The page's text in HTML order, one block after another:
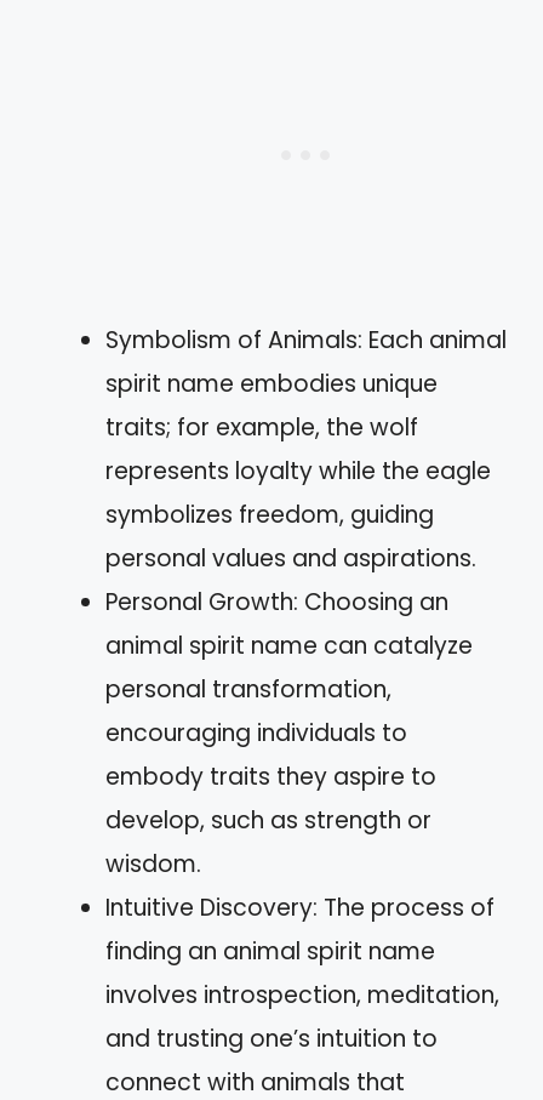
Symbolism of Animals: Each animal
spirit name embodies unique
traits; for example, the wolf
represents loyalty while the eagle
symbolizes freedom, guiding
personal values and aspirations.
Personal Growth: Choosing an
animal spirit name can catalyze
personal transformation,
encouraging individuals to
embody traits they aspire to
develop, such as strength or
wisdom.
Intuitive Discovery: The process of
finding an animal spirit name
involves introspection, meditation,
and trusting one’s intuition to
connect with animals that